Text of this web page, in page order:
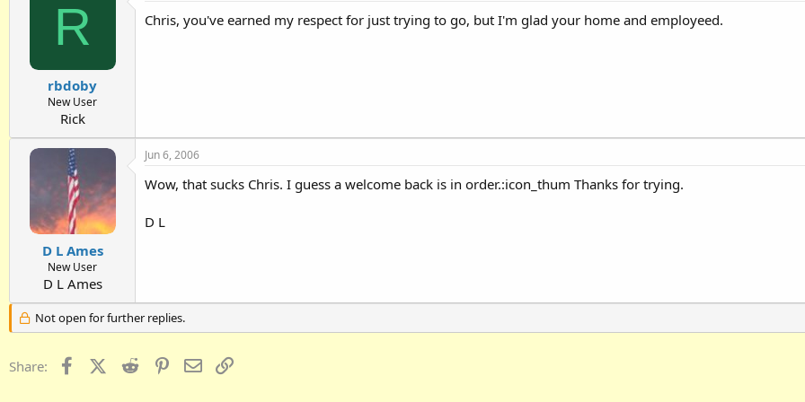
R
rbdoby
New User
Rick
Chris, you've earned my respect for just trying to go, but I'm glad your home and employeed.
D L Ames
New User
D L Ames
Jun 6, 2006
Wow, that sucks Chris. I guess a welcome back is in order.:icon_thum Thanks for trying.
D L
Not open for further replies.
Share: FacebookX (Twitter)
Reddit Pinterest
Email